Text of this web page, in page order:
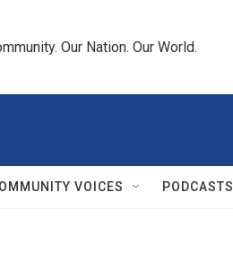
Our Nation. Our World.
VOICES PODCASTS